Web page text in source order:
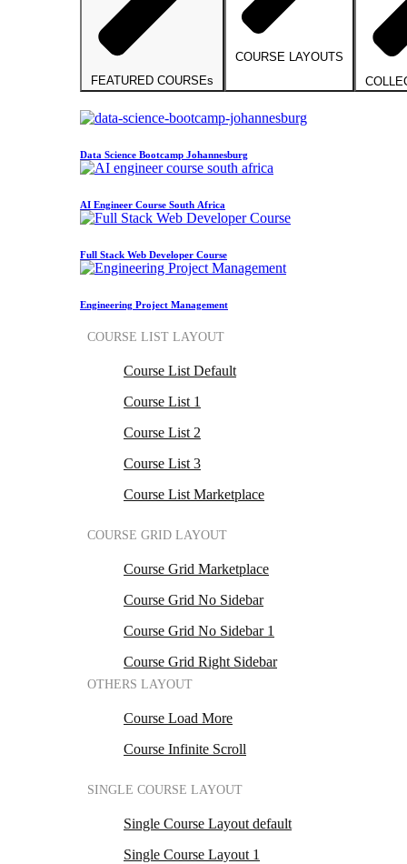
FEATURED COURSEs
COURSE LAYOUTS
Data Science Bootcamp Johannesburg
AI Engineer Course South Africa
Full Stack Web Developer Course
Engineering Project Management
COURSE LIST LAYOUT
Course List Default
Course List 1
Course List 2
Course List 3
Course List Marketplace
COURSE GRID LAYOUT
Course Grid Marketplace
Course Grid No Sidebar
Course Grid No Sidebar 1
Course Grid Right Sidebar
OTHERS LAYOUT
Course Load More
Course Infinite Scroll
SINGLE COURSE LAYOUT
Single Course Layout default
Single Course Layout 1